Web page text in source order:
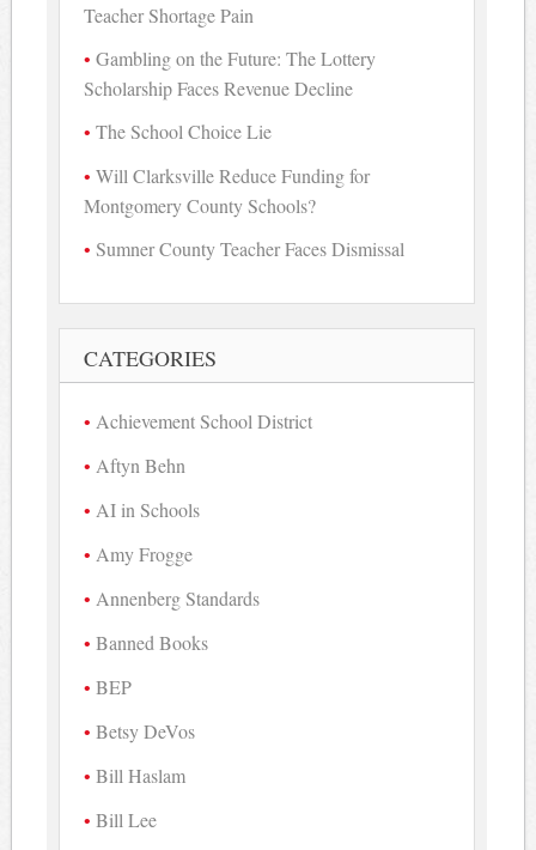
Teacher Shortage Pain
Gambling on the Future: The Lottery
Scholarship Faces Revenue Decline
The School Choice Lie
Will Clarksville Reduce Funding for
Montgomery County Schools?
Sumner County Teacher Faces Dismissal
CATEGORIES
Achievement School District
Aftyn Behn
AI in Schools
Amy Frogge
Annenberg Standards
Banned Books
BEP
Betsy DeVos
Bill Haslam
Bill Lee